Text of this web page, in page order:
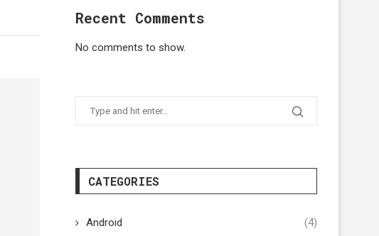
Recent Comments
No comments to show.
CATEGORIES
Android (4)